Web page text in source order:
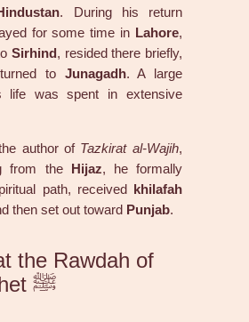
. During his return
for some time in Lahore,
Sirhind , resided there briefly,
to Junagadh. A large
life was spent in extensive
author of Tazkirat al-Wajih,
from the Hijaz, he formally
path, received khilafah
then set out toward Punjab.
the Rawdah of
the Prophet ﷺ